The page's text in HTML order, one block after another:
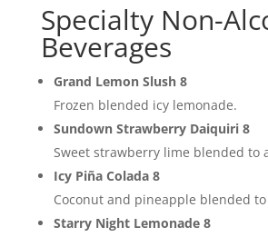
Specialty Non-
Beverages
Grand Lemon Slush 8
Frozen blended icy lemonade.
Sundown Strawberry Daiquiri 8
Sweet strawberry lime blended to
Icy Piña Colada 8
Coconut and pineapple blended
Starry Night Lemonade 8